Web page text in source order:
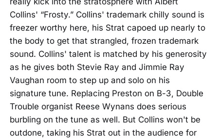
Collins' “Frosty.” Collins' trademark chilly sound is
freezer worthy here, his Strat capoed up nearly to
the body to get that strangled, frozen trademark
sound. Collins' talent is matched by his generosity
as he gives both Stevie Ray and Jimmie Ray
Vaughan room to step up and solo on his
signature tune. Replacing Preston on B-3, Double
Trouble organist Reese Wynans does serious
burbling on the tune as well. But Collins won't be
outdone, taking his Strat out in the audience for